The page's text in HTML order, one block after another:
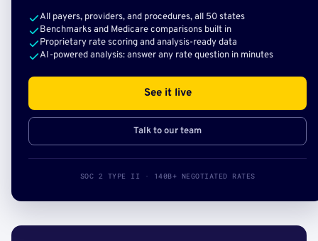
All payers, providers, and procedures, all 50 states
Benchmarks and Medicare comparisons built in
Proprietary rate scoring and analysis-ready data
AI-powered analysis: answer any rate question in minutes
See it live
Talk to our team
SOC 2 TYPE II · 140B+ NEGOTIATED RATES